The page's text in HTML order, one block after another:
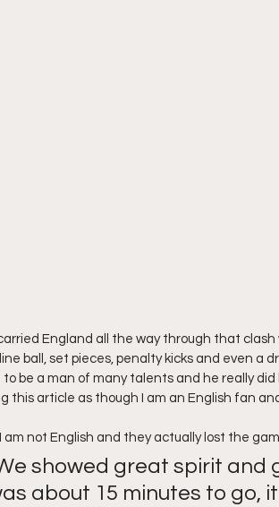
England all the way through that
ball, set pieces, penalty kicks and even a
to be a man of many talents and he really
this article as though I am an English fan
am not English and they actually lost the
showed great spirit
about 15 minutes to go,